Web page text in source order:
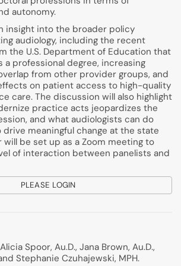
autonomy.
insight into the broader policy
audiology, including the recent
the U.S. Department of Education that
a professional degree, increasing
from other provider groups, and
on patient access to high-quality
care. The discussion will also highlight
practice acts jeopardizes the
and what audiologists can do
meaningful change at the state
will be set up as a Zoom meeting to
of interaction between panelists and
PLEASE LOGIN
Alicia Spoor, Au.D., Jana Brown, Au.D.,
Stephanie Czuhajewski, MPH.